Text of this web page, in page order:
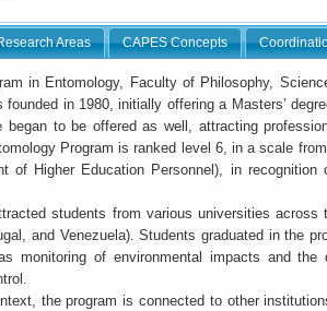
Areas CAPES Concepts
in Entomology, Faculty of Philosophy,
founded in 1980, initially offering a Masters’
began to be offered as well, attracting
Program is ranked level 6, in a scale
of Higher Education Personnel), in
students from various universities
and Venezuela). Students graduated in the
monitoring of environmental impacts and
the program is connected to other